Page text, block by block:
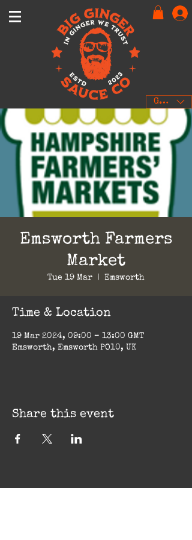
GBP (£)
Emsworth Farmers
Market
Tue 19 Mar
  |
Emsworth
Time & Location
19 Mar 2024, 09:00 – 13:00 GMT
Emsworth, Emsworth PO10, UK
Share this event